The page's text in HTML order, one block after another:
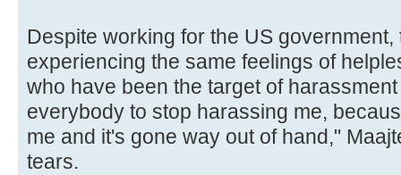
Despite working for the US
experiencing the same feelings of
who have been the target of
everybody to stop harassing me,
me and it's gone way out of hand,"
tears.